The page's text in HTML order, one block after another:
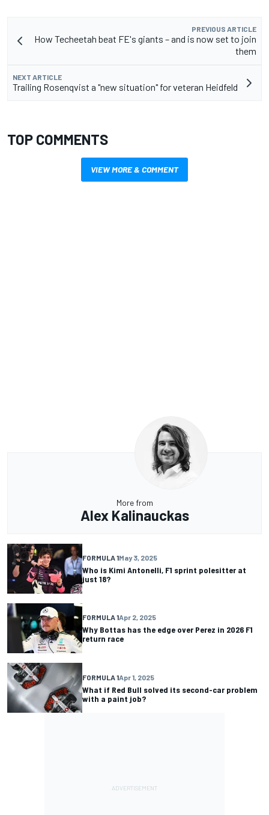
PREVIOUS ARTICLE
How Techeetah beat FE's giants – and is now set to join
them
NEXT ARTICLE
Trailing Rosenqvist a "new situation" for veteran Heidfeld
TOP COMMENTS
VIEW MORE & COMMENT
More from
Alex Kalinauckas
FORMULA 1May 3, 2025
Who is Kimi Antonelli, F1 sprint polesitter at
just 18?
FORMULA 1Apr 2, 2025
Why Bottas has the edge over Perez in 2026 F1
return race
FORMULA 1Apr 1, 2025
What if Red Bull solved its second-car problem
with a paint job?